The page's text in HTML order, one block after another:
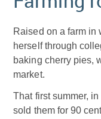
Raised on a farm in
herself through
baking cherry pies,
market.
That first summer,
sold them for 90